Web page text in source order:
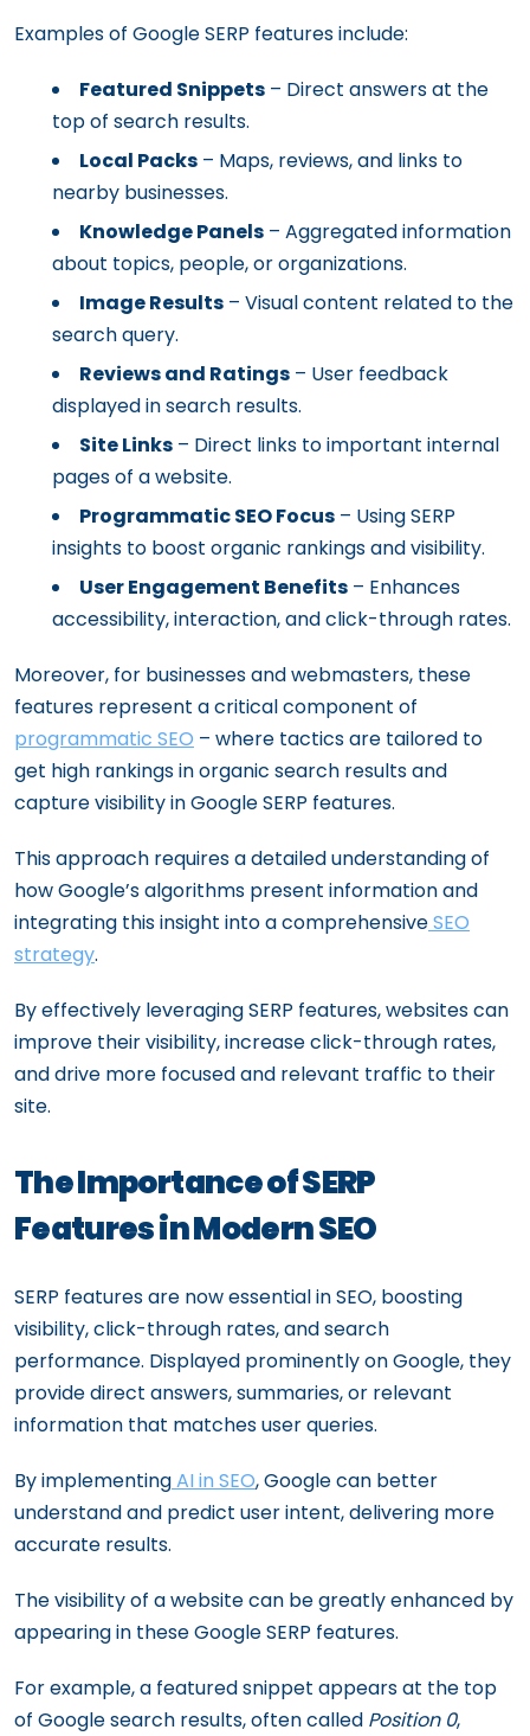
Examples of Google SERP features include:
Featured Snippets – Direct answers at the
top of search results.
Local Packs – Maps, reviews, and links to
nearby businesses.
Knowledge Panels – Aggregated information
about topics, people, or organizations.
Image Results – Visual content related to the
search query.
Reviews and Ratings – User feedback
displayed in search results.
Site Links – Direct links to important internal
pages of a website.
Programmatic SEO Focus – Using SERP
insights to boost organic rankings and visibility.
User Engagement Benefits – Enhances
accessibility, interaction, and click-through rates.
Moreover, for businesses and webmasters, these
features represent a critical component of
programmatic SEO – where tactics are tailored to
get high rankings in organic search results and
capture visibility in Google SERP features.
This approach requires a detailed understanding of
how Google’s algorithms present information and
integrating this insight into a comprehensiveSEO
strategy.
By effectively leveraging SERP features, websites can
improve their visibility, increase click-through rates,
and drive more focused and relevant traffic to their
site.
The Importance of SERP
Features in Modern SEO
SERP features are now essential in SEO, boosting
visibility, click-through rates, and search
performance. Displayed prominently on Google, they
provide direct answers, summaries, or relevant
information that matches user queries.
By implementingAI in SEO, Google can better
understand and predict user intent, delivering more
accurate results.
The visibility of a website can be greatly enhanced by
appearing in these Google SERP features.
For example, a featured snippet appears at the top
of Google search results, often called Position 0,